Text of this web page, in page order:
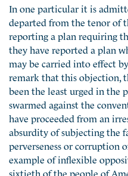
In one particular it is
departed from the tenor of
reporting a plan requiring
they have reported a plan
may be carried into effect by
remark that this objection,
been the least urged in the
swarmed against the
have proceeded from an
absurdity of subjecting the
perverseness or corruption
example of inflexible
sixtieth of the people of